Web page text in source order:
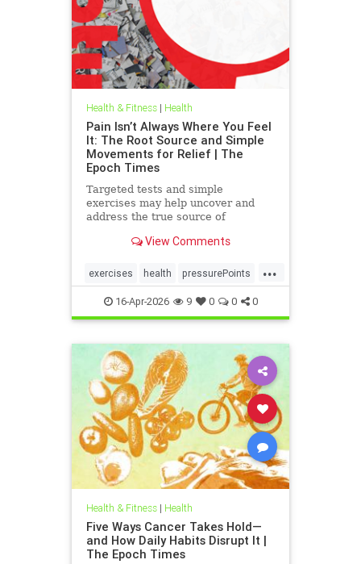
Health & Fitness| Health
Pain Isn’t Always Where You Feel
It: The Root Source and Simple
Movements for Relief | The
Epoch Times
Targeted tests and simple
exercises may help uncover and
address the true source of
View Comments
...
exercises health pressurePoints
tcmpracticesMayHelp
16-Apr-2026 9 0 0 0
Health & Fitness| Health
Five Ways Cancer Takes Hold—
and How Daily Habits Disrupt It |
The Epoch Times